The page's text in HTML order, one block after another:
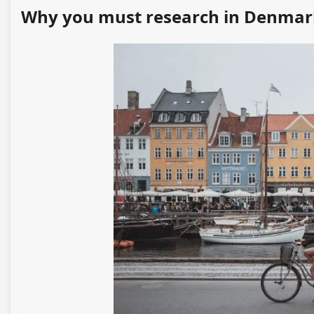
Why you must research in